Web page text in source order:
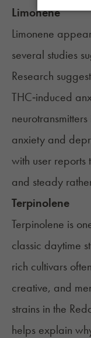
Limonene
Limonene
several studies
Research
THC‑induced
anxiety and
with user reports
and steady
Terpinolene
Terpinolene is
classic daytime
rich cultivars
creative, and
strains in the
helps explain